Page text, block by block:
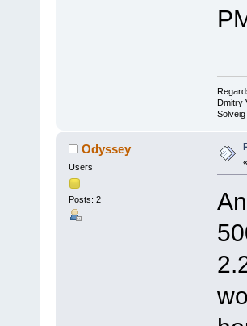
Dmitry
Solveig
Odyssey
Users
Posts: 2
«